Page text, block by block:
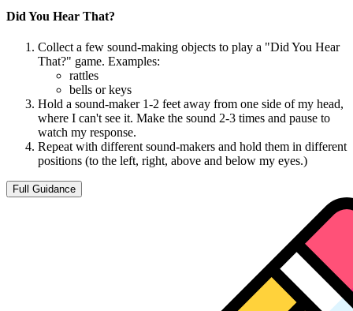
Did You Hear That?
Collect a few sound-making objects to play a "Did You Hear
That?" game. Examples:
rattles
bells or keys
Hold a sound-maker 1-2 feet away from one side of my head,
where I can't see it. Make the sound 2-3 times and pause to
watch my response.
Repeat with different sound-makers and hold them in different
positions (to the left, right, above and below my eyes.)
Full Guidance